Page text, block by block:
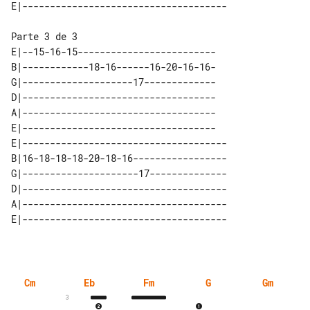
E|--15-16-15-------------------------
B|------------18-16------16-20-16-16-
G|--------------------17-------------
D|-----------------------------------
A|-----------------------------------
E|-----------------------------------
E|-------------------------------------
B|16-18-18-18-20-18-16-----------------
G|---------------------17--------------
D|-------------------------------------
A|-------------------------------------
Cm Eb
3
Fm G Gm